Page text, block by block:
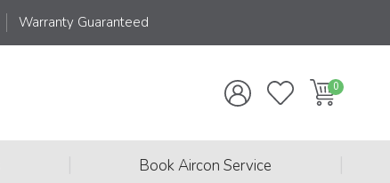
Warranty Guaranteed
Book Aircon Service